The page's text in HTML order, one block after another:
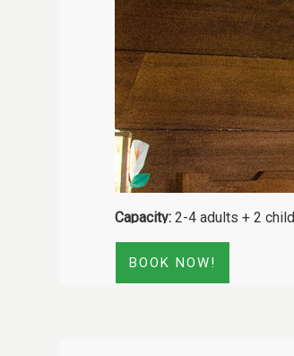
Capacity:2-4 adults + 2
BOOK NOW!